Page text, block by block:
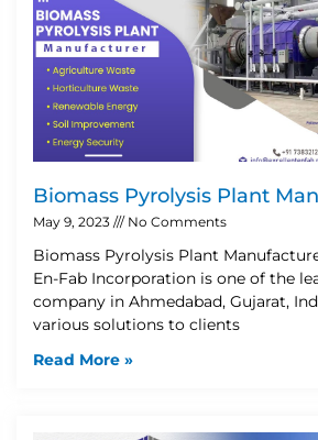
Biomass Pyrolysis Plant
May 9, 2023 No Comments
Biomass Pyrolysis Plant
En-Fab Incorporation is one of the
company in Ahmedabad, Gujarat,
various solutions to clients
Read More »